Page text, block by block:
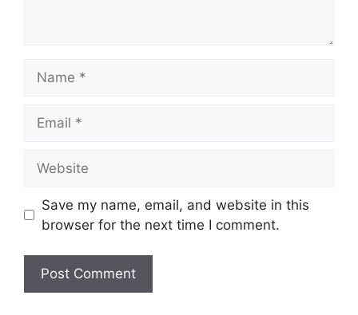
Save my name, email, and website in this
browser for the next time I comment.